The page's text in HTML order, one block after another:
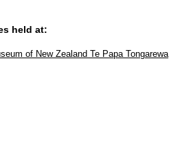
held at:
of New Zealand Te Papa Tongarewa